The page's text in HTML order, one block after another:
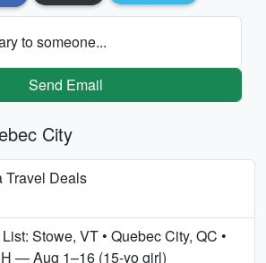
to someone...
Send Email
City
Travel Deals
Stowe, VT • Quebec City, QC •
— Aug 1–16 (15‑yo girl)